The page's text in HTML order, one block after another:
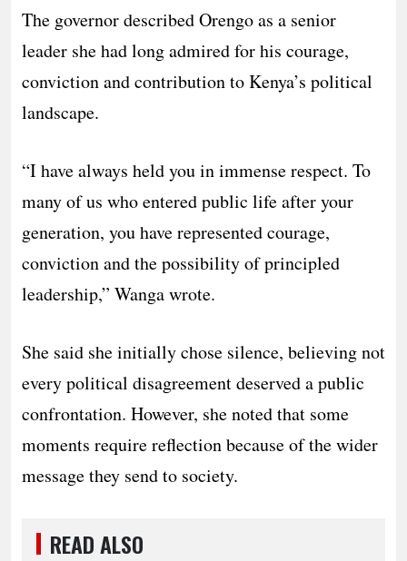
The governor described Orengo as a senior
leader she had long admired for his courage,
conviction and contribution to Kenya’s political
landscape.
“I have always held you in immense respect. To
many of us who entered public life after your
generation, you have represented courage,
conviction and the possibility of principled
leadership,” Wanga wrote.
She said she initially chose silence, believing not
every political disagreement deserved a public
confrontation. However, she noted that some
moments require reflection because of the wider
message they send to society.
READ ALSO